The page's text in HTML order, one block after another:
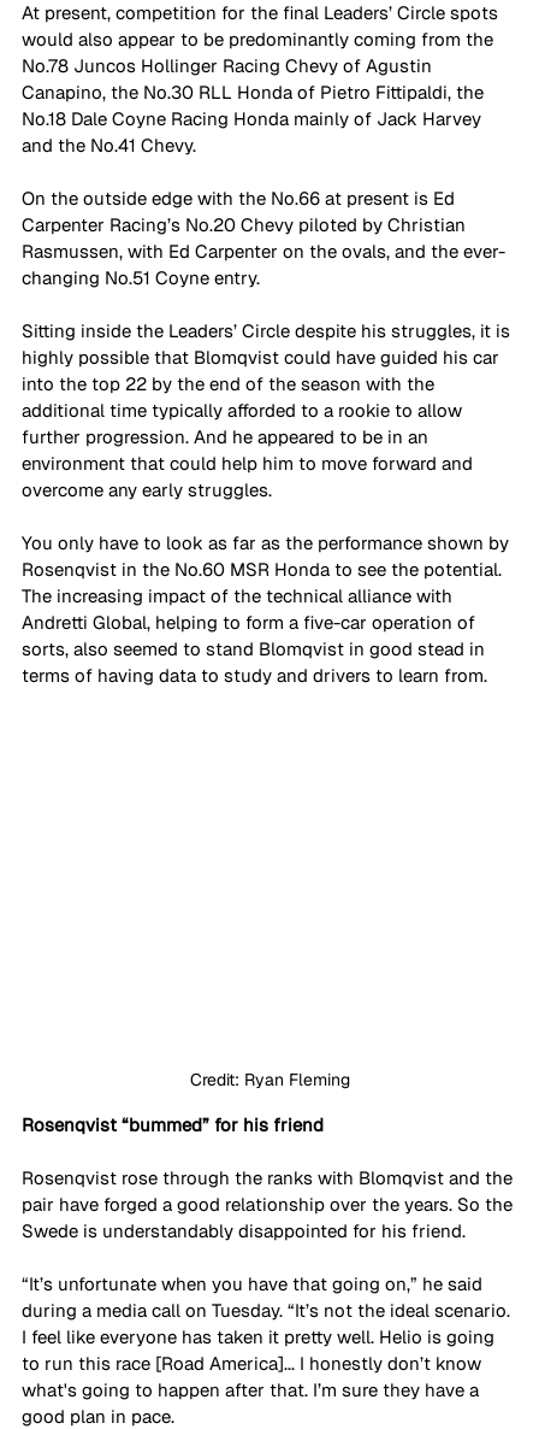
At present, competition for the final Leaders’ Circle spots
would also appear to be predominantly coming from the
No.78 Juncos Hollinger Racing Chevy of Agustin
Canapino, the No.30 RLL Honda of Pietro Fittipaldi, the
No.18 Dale Coyne Racing Honda mainly of Jack Harvey
and the No.41 Chevy.
On the outside edge with the No.66 at present is Ed
Carpenter Racing’s No.20 Chevy piloted by Christian
Rasmussen, with Ed Carpenter on the ovals, and the ever-
changing No.51 Coyne entry.
Sitting inside the Leaders’ Circle despite his struggles, it is
highly possible that Blomqvist could have guided his car
into the top 22 by the end of the season with the
additional time typically afforded to a rookie to allow
further progression. And he appeared to be in an
environment that could help him to move forward and
overcome any early struggles.
You only have to look as far as the performance shown by
Rosenqvist in the No.60 MSR Honda to see the potential.
The increasing impact of the technical alliance with
Andretti Global, helping to form a five-car operation of
sorts, also seemed to stand Blomqvist in good stead in
terms of having data to study and drivers to learn from.
Credit: Ryan Fleming
Rosenqvist “bummed” for his friend
Rosenqvist rose through the ranks with Blomqvist and the
pair have forged a good relationship over the years. So the
Swede is understandably disappointed for his friend.
“It’s unfortunate when you have that going on,” he said
during a media call on Tuesday. “It’s not the ideal scenario.
I feel like everyone has taken it pretty well. Helio is going
to run this race [Road America]... I honestly don’t know
what's going to happen after that. I’m sure they have a
good plan in pace.